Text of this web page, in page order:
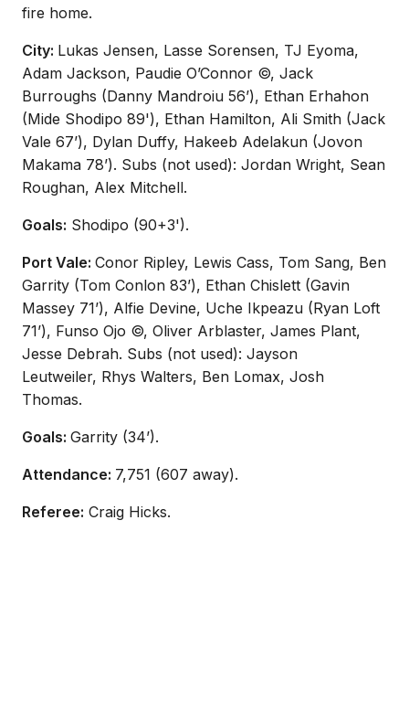
fire home.
City: Lukas Jensen, Lasse Sorensen, TJ Eyoma,
Adam Jackson, Paudie O’Connor ©, Jack
Burroughs (Danny Mandroiu 56’), Ethan Erhahon
(Mide Shodipo 89'), Ethan Hamilton, Ali Smith (Jack
Vale 67’), Dylan Duffy, Hakeeb Adelakun (Jovon
Makama 78’). Subs (not used): Jordan Wright, Sean
Roughan, Alex Mitchell.
Goals: Shodipo (90+3').
Port Vale: Conor Ripley, Lewis Cass, Tom Sang, Ben
Garrity (Tom Conlon 83’), Ethan Chislett (Gavin
Massey 71’), Alfie Devine, Uche Ikpeazu (Ryan Loft
71’), Funso Ojo ©, Oliver Arblaster, James Plant,
Jesse Debrah. Subs (not used): Jayson
Leutweiler, Rhys Walters, Ben Lomax, Josh
Thomas.
Goals: Garrity (34’).
Attendance: 7,751 (607 away).
Referee: Craig Hicks.